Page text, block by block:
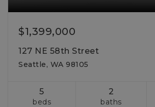
$1,399,000
127 NE 58th Street
Seattle, WA 98105
5
beds
2
baths